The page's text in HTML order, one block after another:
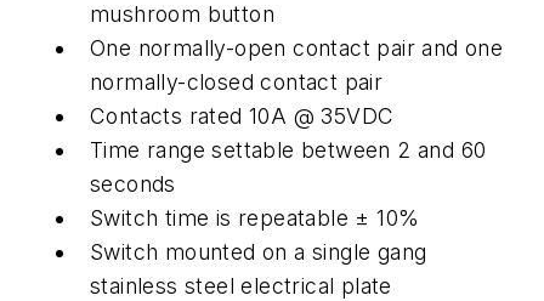
mushroom button
One normally-open contact pair and one
normally-closed contact pair
Contacts rated 10A @ 35VDC
Time range settable between 2 and 60
seconds
Switch time is repeatable ± 10%
Switch mounted on a single gang
stainless steel electrical plate